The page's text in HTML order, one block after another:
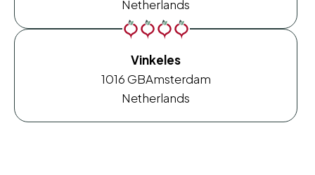
Netherlands
Vinkeles
1016 GBAmsterdam
Netherlands